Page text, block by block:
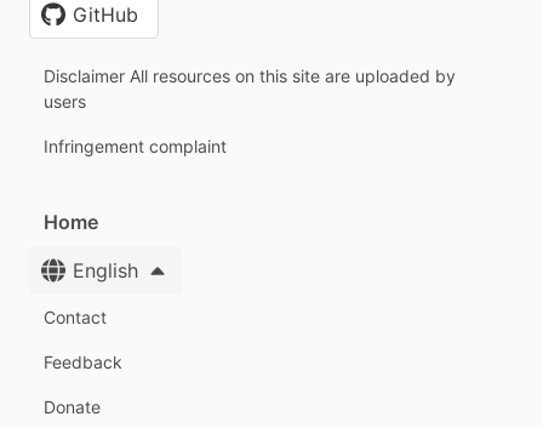
GitHub
Disclaimer All resources on this site are uploaded by
users
Infringement complaint
Home
English
Contact
Feedback
Donate